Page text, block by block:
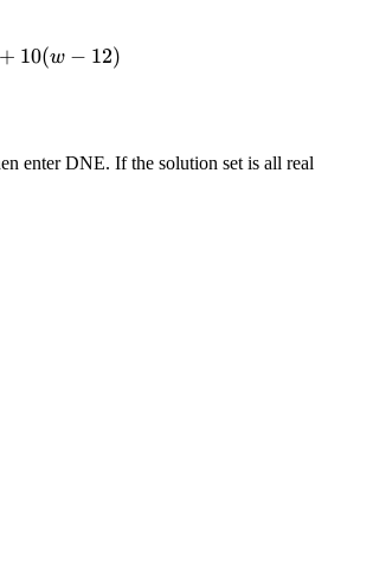
+ 10(w − 12)
enter DNE. If the solution set is all real